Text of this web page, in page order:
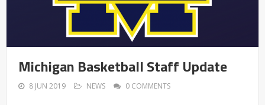
Michigan Basketball Staff Update
8 JUN 2019 NEWS 0 COMMENTS